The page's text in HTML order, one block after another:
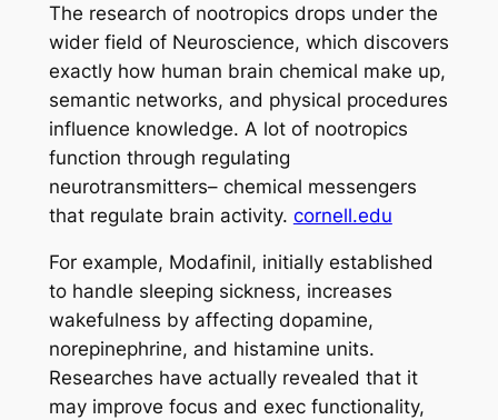
The research of nootropics drops under the
wider field of Neuroscience, which discovers
exactly how human brain chemical make up,
semantic networks, and physical procedures
influence knowledge. A lot of nootropics
function through regulating
neurotransmitters– chemical messengers
that regulate brain activity. cornell.edu
For example, Modafinil, initially established
to handle sleeping sickness, increases
wakefulness by affecting dopamine,
norepinephrine, and histamine units.
Researches have actually revealed that it
may improve focus and exec functionality,